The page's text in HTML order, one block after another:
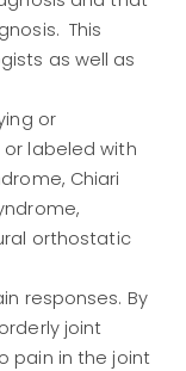
This
as well as
or
labeled with
Chiari
orthostatic
responses. By
joint
pain in the joint